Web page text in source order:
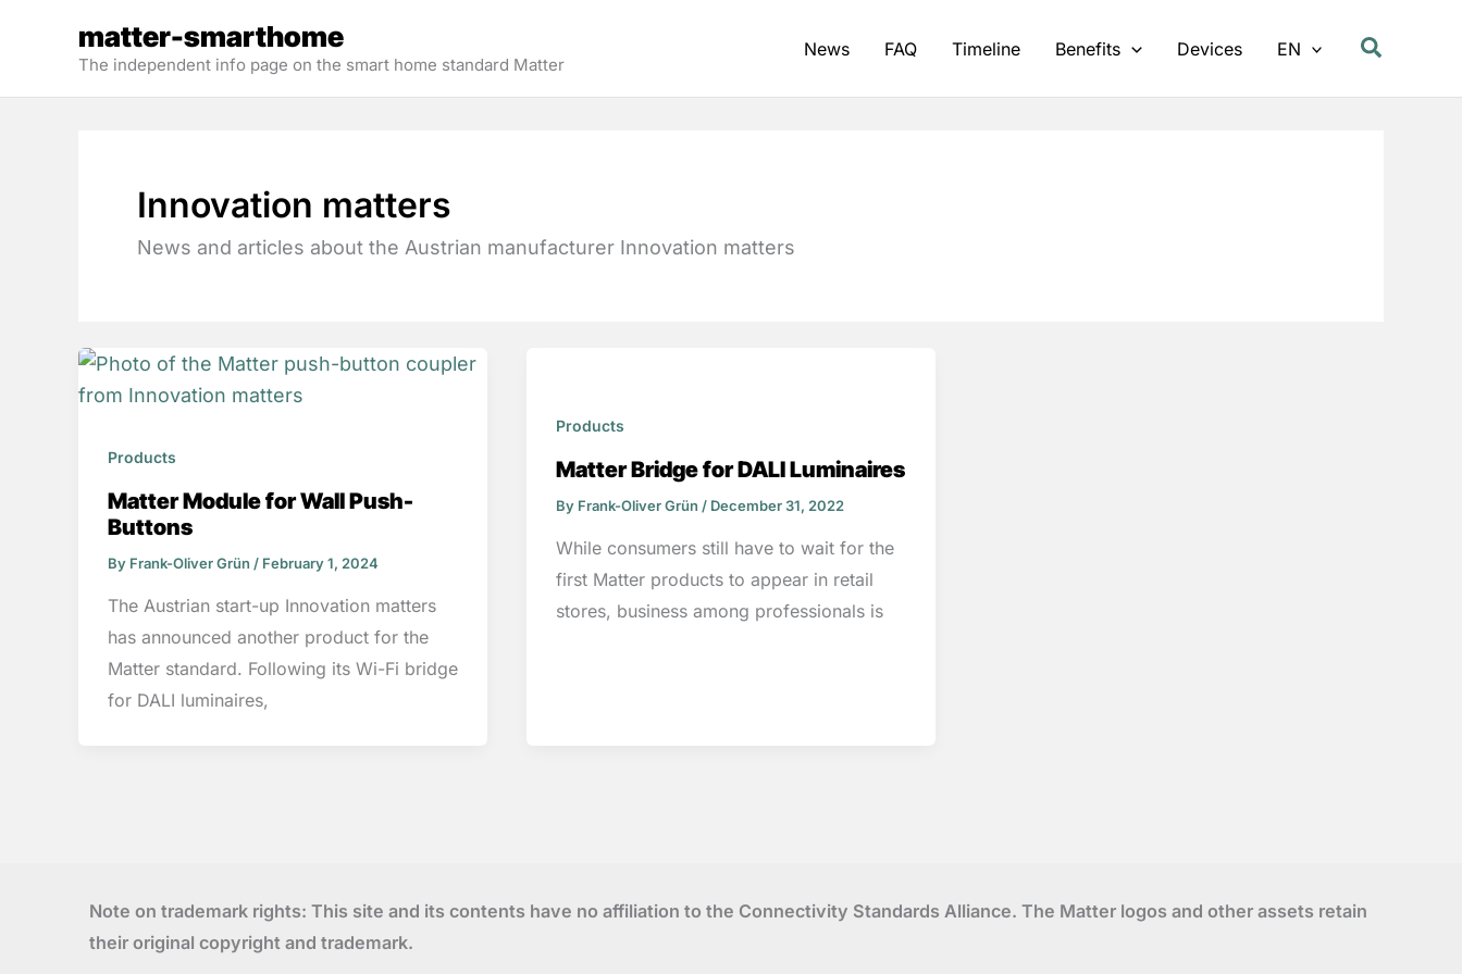
matter-smarthome
The independent info page on the smart home standard Matter
News FAQ Timeline Benefits Devices EN
Innovation matters
News and articles about the Austrian manufacturer Innovation matters
Products
Matter Module for Wall Push-
Buttons
By Frank-Oliver Grün / February 1, 2024
The Austrian start-up Innovation matters
has announced another product for the
Matter standard. Following its Wi-Fi bridge
for DALI luminaires,
Products
Matter Bridge for DALI Luminaires
By Frank-Oliver Grün / December 31, 2022
While consumers still have to wait for the
first Matter products to appear in retail
stores, business among professionals is
Note on trademark rights: This site and its contents have no affiliation to the Connectivity Standards Alliance. The Matter logos and other assets retain
their original copyright and trademark.